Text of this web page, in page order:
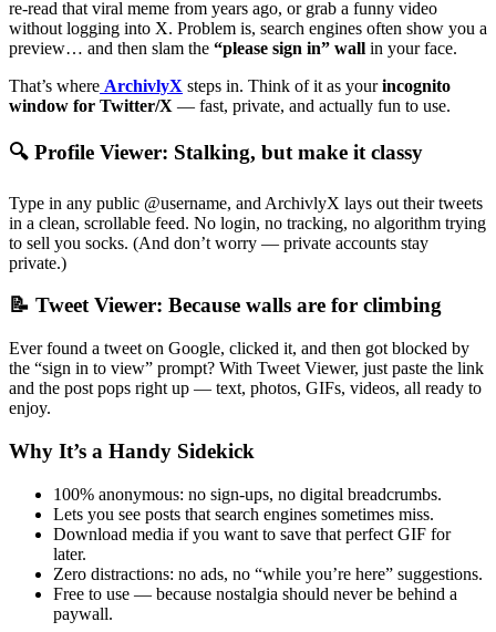
re-read that viral meme from years ago, or grab a funny video
without logging into X. Problem is, search engines often show you a
preview… and then slam the “please sign in” wall in your face.
That’s where ArchivlyX steps in. Think of it as yourincognito
window for Twitter/X — fast, private, and actually fun to use.
🔍 Profile Viewer: Stalking, but make it classy
Type in any public @username, and ArchivlyX lays out their tweets
in a clean, scrollable feed. No login, no tracking, no algorithm trying
to sell you socks. (And don’t worry — private accounts stay
private.)
📝 Tweet Viewer: Because walls are for climbing
Ever found a tweet on Google, clicked it, and then got blocked by
the “sign in to view” prompt? With Tweet Viewer, just paste the link
and the post pops right up — text, photos, GIFs, videos, all ready to
enjoy.
Why It’s a Handy Sidekick
100% anonymous: no sign-ups, no digital breadcrumbs.
Lets you see posts that search engines sometimes miss.
Download media if you want to save that perfect GIF for
later.
Zero distractions: no ads, no “while you’re here” suggestions.
Free to use — because nostalgia should never be behind a
paywall.